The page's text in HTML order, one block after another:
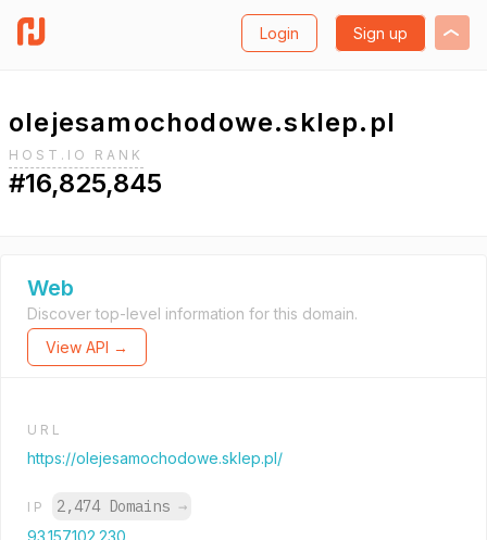
Login Sign up
olejesamochodowe.sklep.pl
HOST.IO RANK
#16,825,845
Web
Discover top-level information for this domain.
View API →
URL
https://olejesamochodowe.sklep.pl/
IP 2,474 Domains →
93.157.102.230